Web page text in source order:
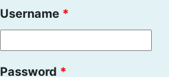
Username *
Password *